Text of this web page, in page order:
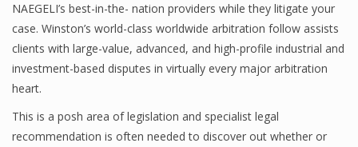
NAEGELI’s best-in-the- nation providers while they litigate your
case. Winston’s world-class worldwide arbitration follow assists
clients with large-value, advanced, and high-profile industrial and
investment-based disputes in virtually every major arbitration
heart.
This is a posh area of legislation and specialist legal
recommendation is often needed to discover out whether or